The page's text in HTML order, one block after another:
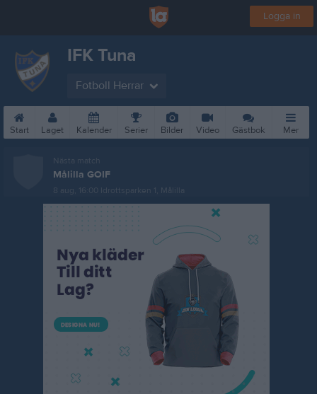
Logga in
IFK Tuna
Fotboll Herrar
Start Laget Kalender Serier Bilder Video Gästbok Mer
Nästa match
Målilla GOIF
8 aug, 16:00 Idrottsparken 1, Målilla